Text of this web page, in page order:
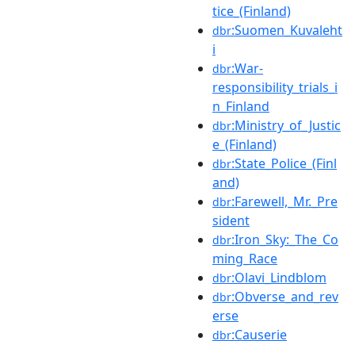
tice_(Finland)
dbr:Suomen_Kuvaleht
i
dbr:War-
responsibility_trials_i
n_Finland
dbr:Ministry_of_Justic
e_(Finland)
dbr:State_Police_(Finl
and)
dbr:Farewell,_Mr._Pre
sident
dbr:Iron_Sky:_The_Co
ming_Race
dbr:Olavi_Lindblom
dbr:Obverse_and_rev
erse
dbr:Causerie